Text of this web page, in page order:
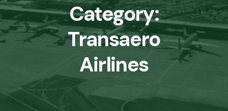
Category:
Transaero
Airlines